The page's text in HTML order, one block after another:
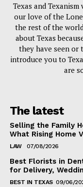
Texas and
our love of the
the rest of the
about Texas
they have seen or
introduce you to
are
The latest
Selling the Family
What Rising Home
LAW 07/08/2026
Best Florists in
for Delivery,
BEST IN TEXAS 09/06/